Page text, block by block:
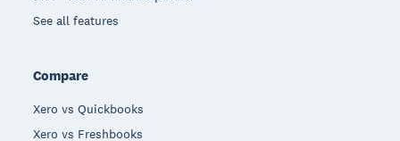
See all features
Compare
Xero vs Quickbooks
Xero vs Freshbooks